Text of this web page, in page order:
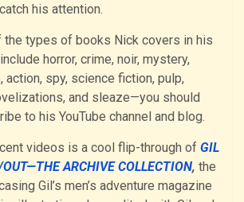
his attention.
the types of books Nick covers in his
horror, crime, noir, mystery,
action, spy, science fiction, pulp,
and sleaze—you should
to his YouTube channel and blog.
videos is a cool flip-through of GIL
ARCHIVE COLLECTION, the
Gil’s men’s adventure magazine